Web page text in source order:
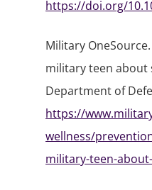
https://doi.org/
Military
military teen about
Department of
https://
wellness/
military-teen-